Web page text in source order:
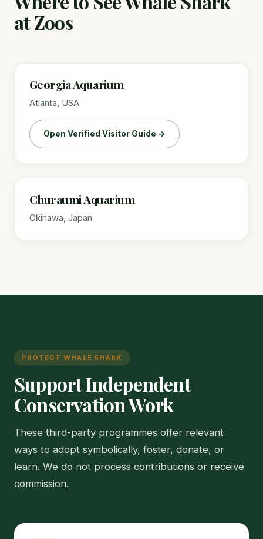
at Zoos
Georgia Aquarium
Atlanta, USA
Open Verified Visitor Guide →
Churaumi Aquarium
Okinawa, Japan
PROTECT WHALE SHARK
Support Independent
Conservation Work
These third-party programmes offer relevant
ways to adopt symbolically, foster, donate, or
learn. We do not process contributions or receive
commission.